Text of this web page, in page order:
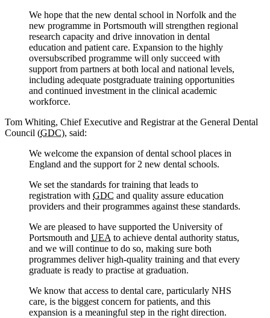
We hope that the new dental school in Norfolk and the
new programme in Portsmouth will strengthen regional
research capacity and drive innovation in dental
education and patient care. Expansion to the highly
oversubscribed programme will only succeed with
support from partners at both local and national levels,
including adequate postgraduate training opportunities
and continued investment in the clinical academic
workforce.
Tom Whiting, Chief Executive and Registrar at the General Dental
Council (GDC), said:
We welcome the expansion of dental school places in
England and the support for 2 new dental schools.
We set the standards for training that leads to
registration with GDC and quality assure education
providers and their programmes against these standards.
We are pleased to have supported the University of
Portsmouth and UEA to achieve dental authority status,
and we will continue to do so, making sure both
programmes deliver high-quality training and that every
graduate is ready to practise at graduation.
We know that access to dental care, particularly NHS
care, is the biggest concern for patients, and this
expansion is a meaningful step in the right direction.